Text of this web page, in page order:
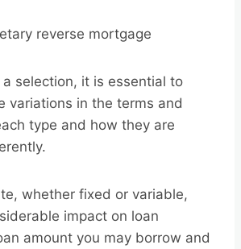
reverse mortgage
a selection, it is essential to
variations in the terms and
type and how they are
whether fixed or variable,
impact on loan
amount you may borrow and